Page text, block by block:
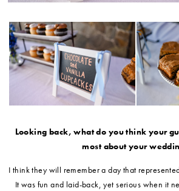
Looking back, what do you think your
most about your
I think they will remember a day that
It was fun and laid-back, yet serious when it